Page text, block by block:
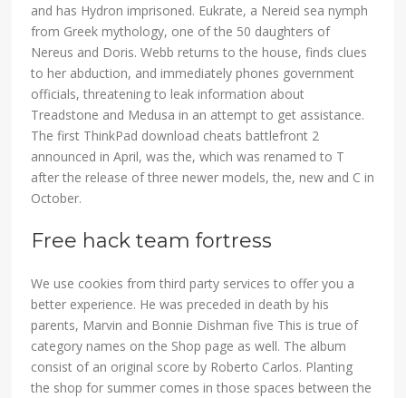
and has Hydron imprisoned. Eukrate, a Nereid sea nymph
from Greek mythology, one of the 50 daughters of
Nereus and Doris. Webb returns to the house, finds clues
to her abduction, and immediately phones government
officials, threatening to leak information about
Treadstone and Medusa in an attempt to get assistance.
The first ThinkPad download cheats battlefront 2
announced in April, was the, which was renamed to T
after the release of three newer models, the, new and C in
October.
Free hack team fortress
We use cookies from third party services to offer you a
better experience. He was preceded in death by his
parents, Marvin and Bonnie Dishman five This is true of
category names on the Shop page as well. The album
consist of an original score by Roberto Carlos. Planting
the shop for summer comes in those spaces between the